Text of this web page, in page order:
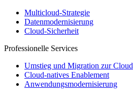
Multicloud-Strategie
Datenmodernisierung
Cloud-Sicherheit
Professionelle Services
Umstieg und Migration zur Cloud
Cloud-natives Enablement
Anwendungsmodernisierung